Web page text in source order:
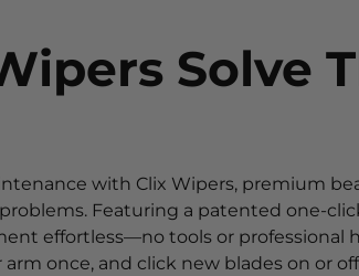
Solve
with Clix Wipers, premium
Featuring a patented one-
effortless—no tools or professional
once, and click new blades on or off